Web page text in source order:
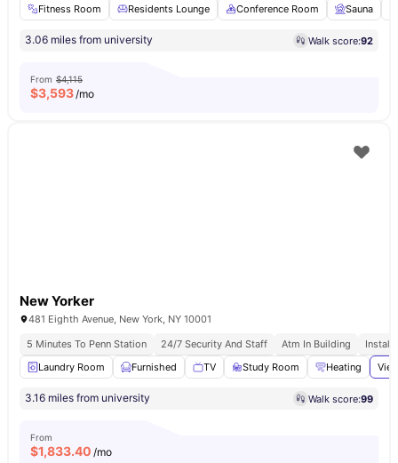
Fitness Room
Residents Lounge Conference Room Sauna
3.06 miles from university Walk score:92
From $4,115
$3,593/mo
New Yorker
481 Eighth Avenue, New York, NY 10001
5 Minutes To Penn Station
24/7 Security And Staff Atm In Building
Laundry Room
Furnished TV Study Room Heating
3.16 miles from university Walk score:99
From
$1,833.40 /mo